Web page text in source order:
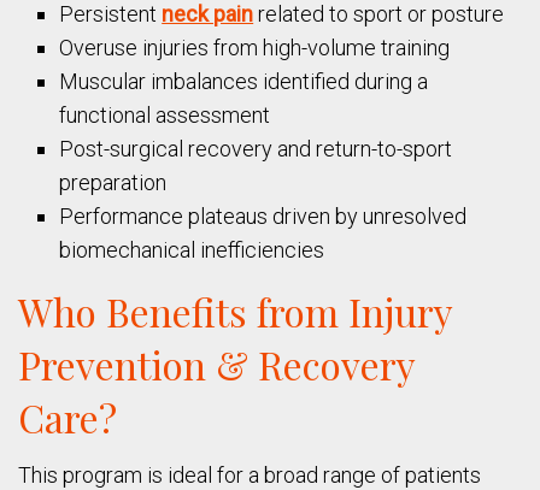
Persistent neck painrelated to sport or posture
Overuse injuries from high-volume training
Muscular imbalances identified during a
functional assessment
Post-surgical recovery and return-to-sport
preparation
Performance plateaus driven by unresolved
biomechanical inefficiencies
Who Benefits from Injury
Prevention & Recovery
Care?
This program is ideal for a broad range of patients